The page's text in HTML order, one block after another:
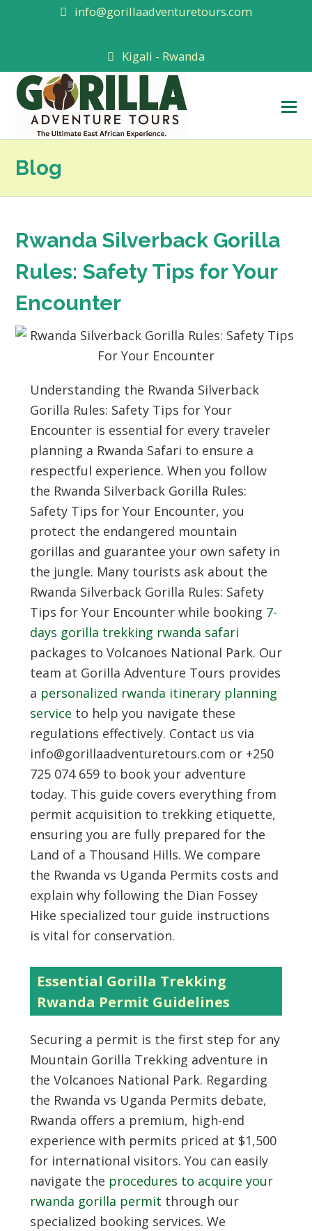
info@gorillaadventuretours.com
Kigali - Rwanda
Blog
Rwanda Silverback Gorilla
Rules: Safety Tips for Your
Encounter
Understanding the Rwanda Silverback
Gorilla Rules: Safety Tips for Your
Encounter is essential for every traveler
planning a Rwanda Safari to ensure a
respectful experience. When you follow
the Rwanda Silverback Gorilla Rules:
Safety Tips for Your Encounter, you
protect the endangered mountain
gorillas and guarantee your own safety in
the jungle. Many tourists ask about the
Rwanda Silverback Gorilla Rules: Safety
Tips for Your Encounter while booking 7-
days gorilla trekking rwanda safari
packages to Volcanoes National Park. Our
team at Gorilla Adventure Tours provides
a personalized rwanda itinerary planning
service to help you navigate these
regulations effectively. Contact us via
info@gorillaadventuretours.com or +250
725 074 659 to book your adventure
today. This guide covers everything from
permit acquisition to trekking etiquette,
ensuring you are fully prepared for the
Land of a Thousand Hills. We compare
the Rwanda vs Uganda Permits costs and
explain why following the Dian Fossey
Hike specialized tour guide instructions
is vital for conservation.
Essential Gorilla Trekking
Rwanda Permit Guidelines
Securing a permit is the first step for any
Mountain Gorilla Trekking adventure in
the Volcanoes National Park. Regarding
the Rwanda vs Uganda Permits debate,
Rwanda offers a premium, high-end
experience with permits priced at $1,500
for international visitors. You can easily
navigate the procedures to acquire your
rwanda gorilla permit through our
specialized booking services. We